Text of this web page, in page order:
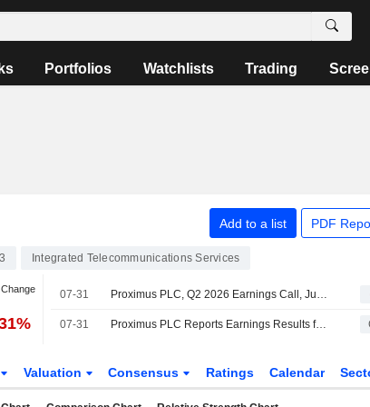
Portfolios Watchlists Trading
Add to a list PDF
Integrated Telecommunications Services
07-31 Proximus PLC, Q2 2026 Earnings Call, Jul 31, 2026
07-31 Proximus PLC Reports Earnings Results for the Half Year Ended June 30, 2026
Valuation Consensus Ratings Calendar